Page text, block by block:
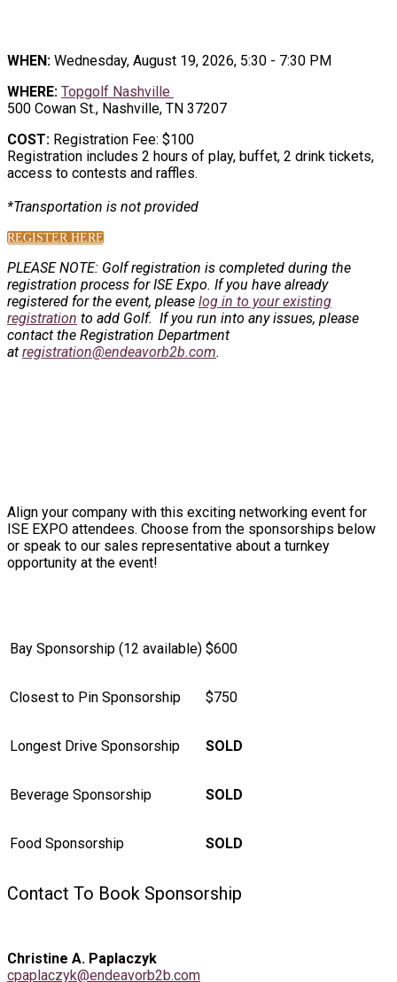
WHEN: Wednesday, August 19, 2026, 5:30 - 7:30 PM
WHERE: Topgolf Nashville
500 Cowan St., Nashville, TN 37207
COST: Registration Fee: $100
Registration includes 2 hours of play, buffet, 2 drink tickets,
access to contests and raffles.
*Transportation is not provided
REGISTER HERE
PLEASE NOTE: Golf registration is completed during the
registration process for ISE Expo. If you have already
registered for the event, please log in to your existing
registration to add Golf. If you run into any issues, please
contact the Registration Department
at registration@endeavorb2b.com.
Align your company with this exciting networking event for
ISE EXPO attendees. Choose from the sponsorships below
or speak to our sales representative about a turnkey
opportunity at the event!
Bay Sponsorship (12 available) $600
Closest to Pin Sponsorship $750
Longest Drive Sponsorship SOLD
Beverage Sponsorship SOLD
Food Sponsorship SOLD
Contact To Book Sponsorship
Christine A. Paplaczyk
cpaplaczyk@endeavorb2b.com